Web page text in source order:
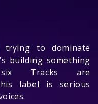
to dominate
building something
Tracks are
label is serious